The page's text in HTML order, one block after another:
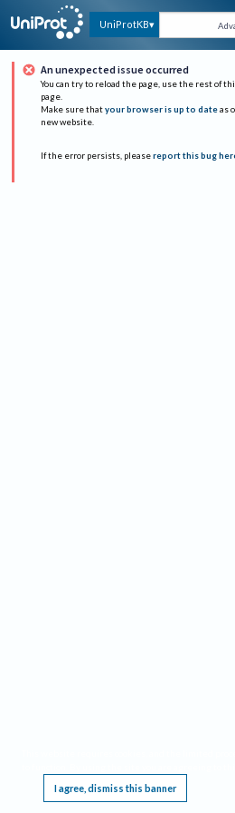
UniProtKB
An unexpected issue occurred
You can try to reload the page, use the rest of
page.
Make sure that your browser is up to date as
new website.
If the error persists, please report this bug
I agree, dismiss this banner